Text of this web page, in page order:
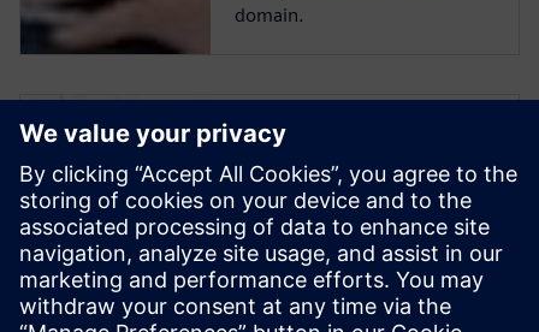
domain.
Make or Buy:
which is better for
E/E systems
development
tools?